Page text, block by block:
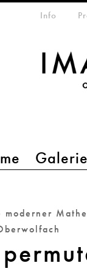
Info
moderner